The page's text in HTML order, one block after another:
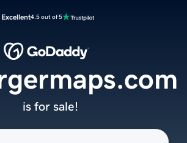
Excellent4.5 out of 5
is for sale!